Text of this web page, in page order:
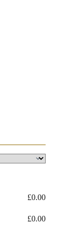
£0.00
£0.00